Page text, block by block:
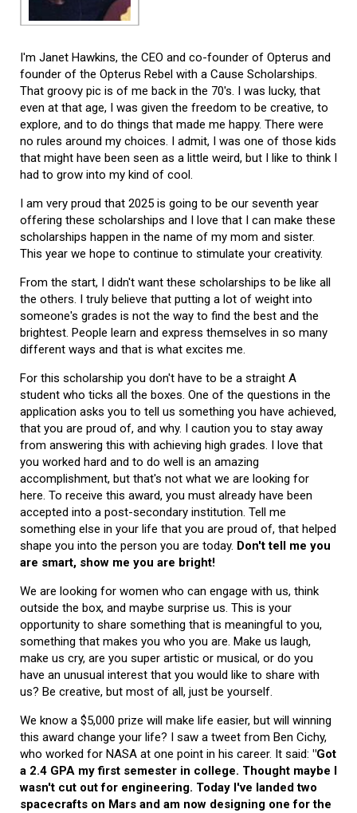
I'm Janet Hawkins, the CEO and co-founder of Opterus and
founder of the Opterus Rebel with a Cause Scholarships.
That groovy pic is of me back in the 70's. I was lucky, that
even at that age, I was given the freedom to be creative, to
explore, and to do things that made me happy. There were
no rules around my choices. I admit, I was one of those kids
that might have been seen as a little weird, but I like to think I
had to grow into my kind of cool.
I am very proud that 2025 is going to be our seventh year
offering these scholarships and I love that I can make these
scholarships happen in the name of my mom and sister.
This year we hope to continue to stimulate your creativity.
From the start, I didn't want these scholarships to be like all
the others. I truly believe that putting a lot of weight into
someone's grades is not the way to find the best and the
brightest. People learn and express themselves in so many
different ways and that is what excites me.
For this scholarship you don't have to be a straight A
student who ticks all the boxes. One of the questions in the
application asks you to tell us something you have achieved,
that you are proud of, and why. I caution you to stay away
from answering this with achieving high grades. I love that
you worked hard and to do well is an amazing
accomplishment, but that's not what we are looking for
here. To receive this award, you must already have been
accepted into a post-secondary institution. Tell me
something else in your life that you are proud of, that helped
shape you into the person you are today. Don't tell me you
are smart, show me you are bright!
We are looking for women who can engage with us, think
outside the box, and maybe surprise us. This is your
opportunity to share something that is meaningful to you,
something that makes you who you are. Make us laugh,
make us cry, are you super artistic or musical, or do you
have an unusual interest that you would like to share with
us? Be creative, but most of all, just be yourself.
We know a $5,000 prize will make life easier, but will winning
this award change your life? I saw a tweet from Ben Cichy,
who worked for NASA at one point in his career. It said: "Got
a 2.4 GPA my first semester in college. Thought maybe I
wasn't cut out for engineering. Today I've landed two
spacecrafts on Mars and am now designing one for the